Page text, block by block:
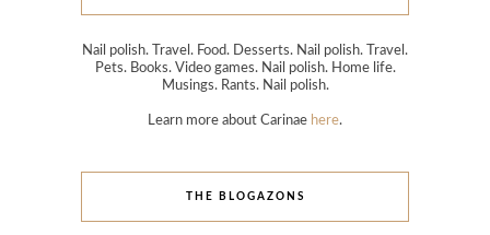
Nail polish. Travel. Food. Desserts. Nail polish. Travel.
Pets. Books. Video games. Nail polish. Home life.
Musings. Rants. Nail polish.
Learn more about Carinae here.
THE BLOGAZONS